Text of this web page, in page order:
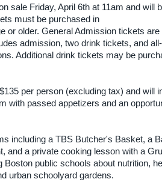
sale Friday, April 6th at 11am and will
must be purchased in
or older. General Admission tickets
admission, two drink tickets, and
Additional drink tickets may be
per person (excluding tax) and will
with passed appetizers and an
including a TBS Butcher's Basket, a
and a private cooking lesson with a
public schools about nutrition,
urban schoolyard gardens.